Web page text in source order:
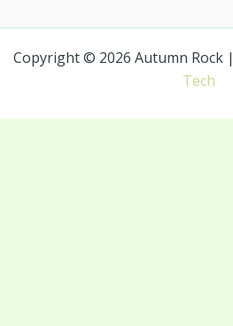
Copyright © 2026 Autumn Rock
Tech